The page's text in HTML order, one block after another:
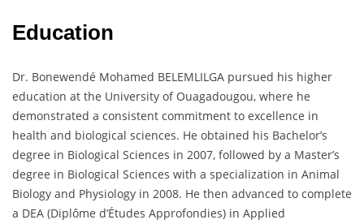
Education
Dr. Bonewendé Mohamed BELEMLILGA pursued his higher
education at the University of Ouagadougou, where he
demonstrated a consistent commitment to excellence in
health and biological sciences. He obtained his Bachelor’s
degree in Biological Sciences in 2007, followed by a Master’s
degree in Biological Sciences with a specialization in Animal
Biology and Physiology in 2008. He then advanced to complete
a DEA (Diplôme d’Études Approfondies) in Applied